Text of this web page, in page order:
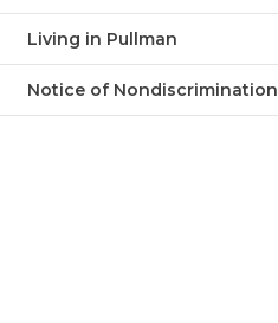
Living in Pullman
Notice of Nondiscrimination